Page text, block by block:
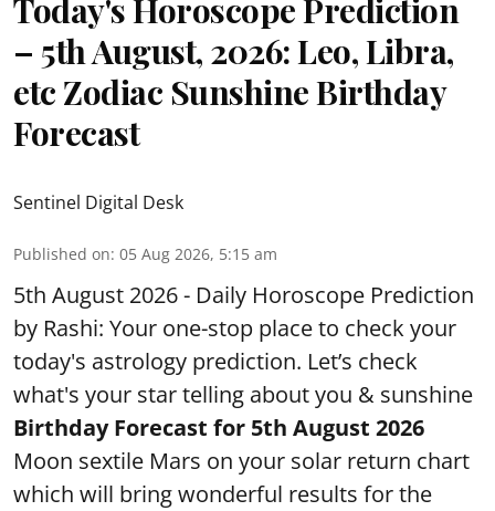
Today's Horoscope Prediction
– 5th August, 2026: Leo, Libra,
etc Zodiac Sunshine Birthday
Forecast
Sentinel Digital Desk
Published on: 05 Aug 2026, 5:15 am
5th August 2026 - Daily Horoscope Prediction
by Rashi: Your one-stop place to check your
today's astrology prediction. Let’s check
what's your star telling about you & sunshine
Birthday Forecast for 5th August 2026
Moon sextile Mars on your solar return chart
which will bring wonderful results for the